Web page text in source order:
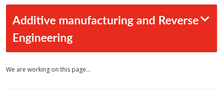
Additive manufacturing and Reverse
Engineering
We are working on this page...